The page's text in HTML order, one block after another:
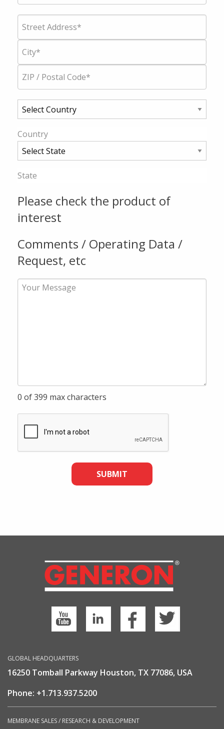
Country
State
Please check the product of
interest
Comments / Operating Data /
Request, etc
0 of 399 max characters
SUBMIT
GLOBAL HEADQUARTERS
16250 Tomball Parkway Houston, TX 77086, USA
Phone: +1.713.937.5200
MEMBRANE SALES / RESEARCH & DEVELOPMENT